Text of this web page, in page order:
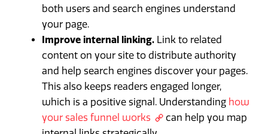
both users and search engines understand
your page.
Improve internal linking. Link to related
content on your site to distribute authority
and help search engines discover your pages.
This also keeps readers engaged longer,
which is a positive signal. Understanding how
your sales funnel works
can help you map